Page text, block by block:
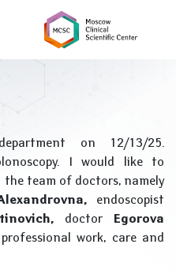
on 12/13/25.
I would like to
team of doctors, namely
endoscopist
doctor
Egorova
work, care and